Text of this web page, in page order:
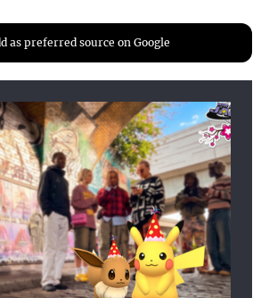
as preferred source on Google